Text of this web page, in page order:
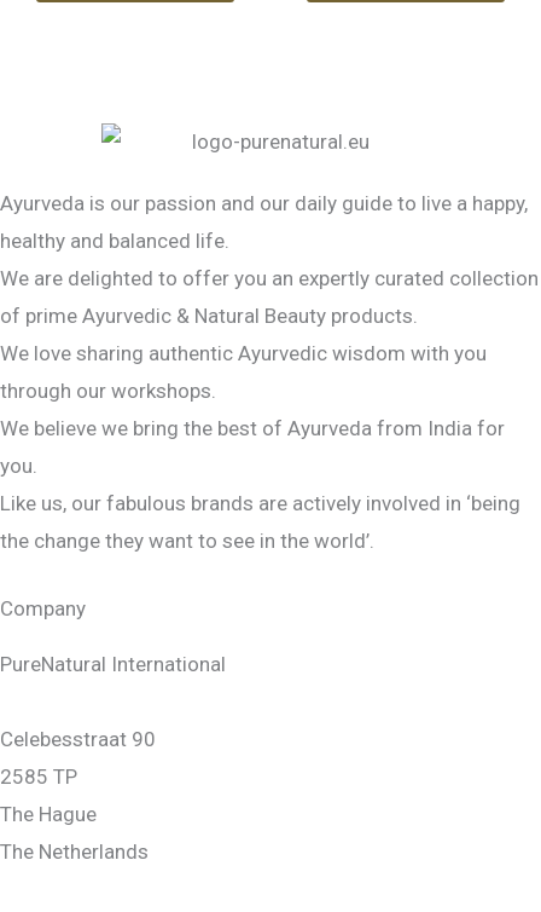
Ayurveda is our passion and our daily guide to live a happy,
healthy and balanced life.
We are delighted to offer you an expertly curated collection
of prime Ayurvedic & Natural Beauty products.
We love sharing authentic Ayurvedic wisdom with you
through our workshops.
We believe we bring the best of Ayurveda from India for
you.
Like us, our fabulous brands are actively involved in ‘being
the change they want to see in the world’.
Company
PureNatural International
Celebesstraat 90
2585 TP
The Hague
The Netherlands